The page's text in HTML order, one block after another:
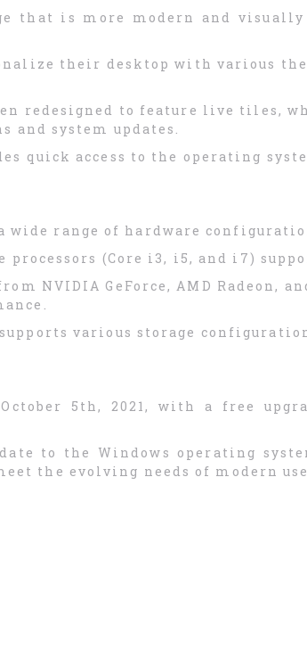
that is more modern and visually
their desktop with various
redesigned to feature live tiles,
system updates.
quick access to the operating
wide range of hardware
(Core i3, i5, and i7)
NVIDIA GeForce, AMD Radeon,
various storage
5th, 2021, with a free
to the Windows operating
the evolving needs of modern